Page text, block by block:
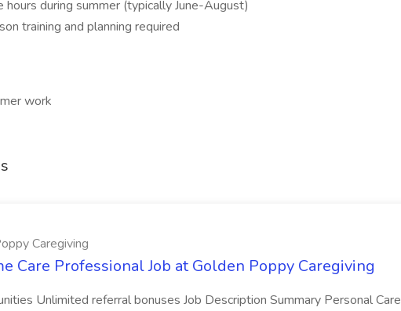
hours during summer (typically June-August)
training and planning required
work
Caregiving
Care Professional Job at Golden Poppy Caregiving
Unlimited referral bonuses Job Description Summary Personal Care